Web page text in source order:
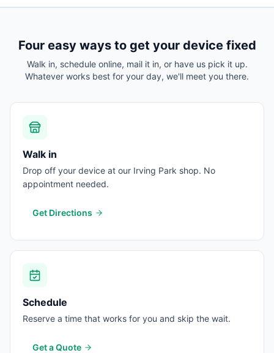
Four easy ways to get your device fixed
Walk in, schedule online, mail it in, or have us pick it up.
Whatever works best for your day, we'll meet you there.
Walk in
Drop off your device at our Irving Park shop. No
appointment needed.
Get Directions
Schedule
Reserve a time that works for you and skip the wait.
Get a Quote